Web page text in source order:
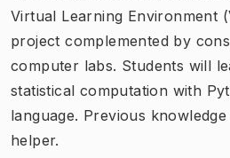
Virtual Learning Environment
project complemented by
computer labs. Students will
statistical computation with
language. Previous
helper.